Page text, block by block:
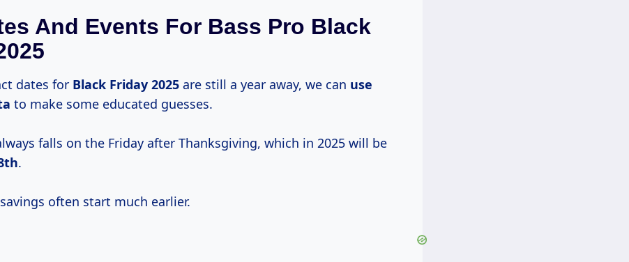
And Events For Bass Pro Black
dates for Black Friday 2025 are still a year away, we can use
to make some educated guesses.
falls on the Friday after Thanksgiving, which in 2025 will be
.
often start much earlier.